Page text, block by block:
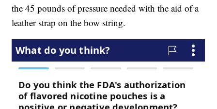
the 45 pounds of pressure needed with the aid of a
leather strap on the bow string.